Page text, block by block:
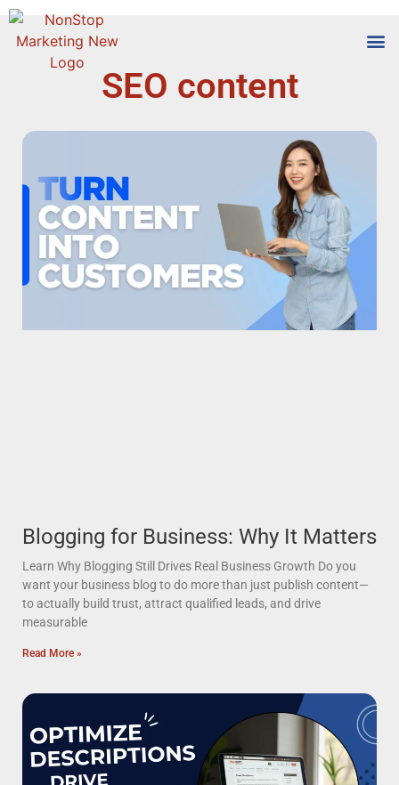
SEO content
Blogging for Business: Why It Matters
Learn Why Blogging Still Drives Real Business Growth Do you
want your business blog to do more than just publish content—
to actually build trust, attract qualified leads, and drive
measurable
Read More »